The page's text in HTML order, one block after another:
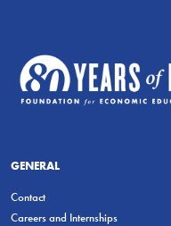
GENERAL
Contact
Careers and Internships